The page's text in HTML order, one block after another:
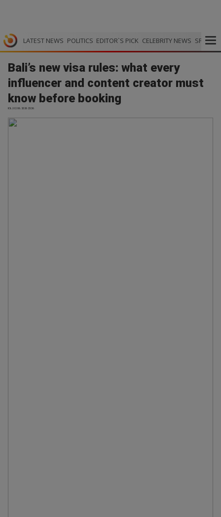
LATEST NEWS POLITICS EDITOR`S PICK CELEBRITY NEWS SPORTS
Bali’s new visa rules: what every
influencer and content creator must
know before booking
IOL | 02.06.2026 23:36